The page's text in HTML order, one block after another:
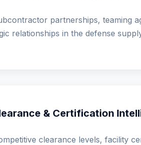
partnerships, teaming
relationships in the defense
& Certification
clearance levels, facility